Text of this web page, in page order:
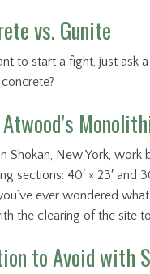
vs. Gunite
to start a fight, just ask
Shokan, New York, work
sections: 40′ × 23′ and
ever wondered
the clearing of the site
to Avoid with